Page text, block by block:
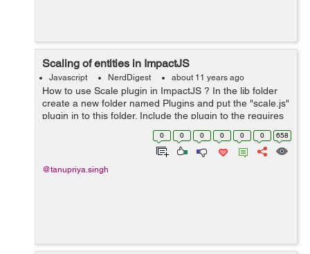
Scaling of entities in ImpactJS
Javascript NerdDigest about 11 years ago
How to use Scale plugin in ImpactJS ? In the lib folder
create a new folder named Plugins and put the "scale.js"
plugin in to this folder. Include the plugin to the requires
in any entity. .requires('Plugins.scale') Now if we want t...
0 0 0 0 0 0 658
@tanupriya.singh